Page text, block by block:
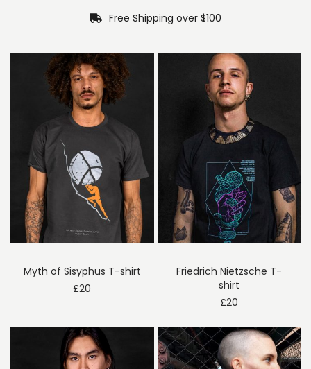
Free Shipping over $100
Myth of Sisyphus T-shirt
£20
Friedrich Nietzsche T-
shirt
£20